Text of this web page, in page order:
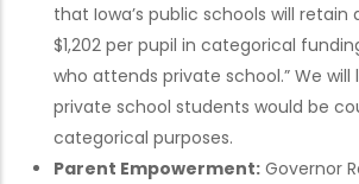
that Iowa’s public schools will
$1,202 per pupil in categorical
who attends private school.” We will
private school students would be
categorical purposes.
Parent Empowerment: Governor